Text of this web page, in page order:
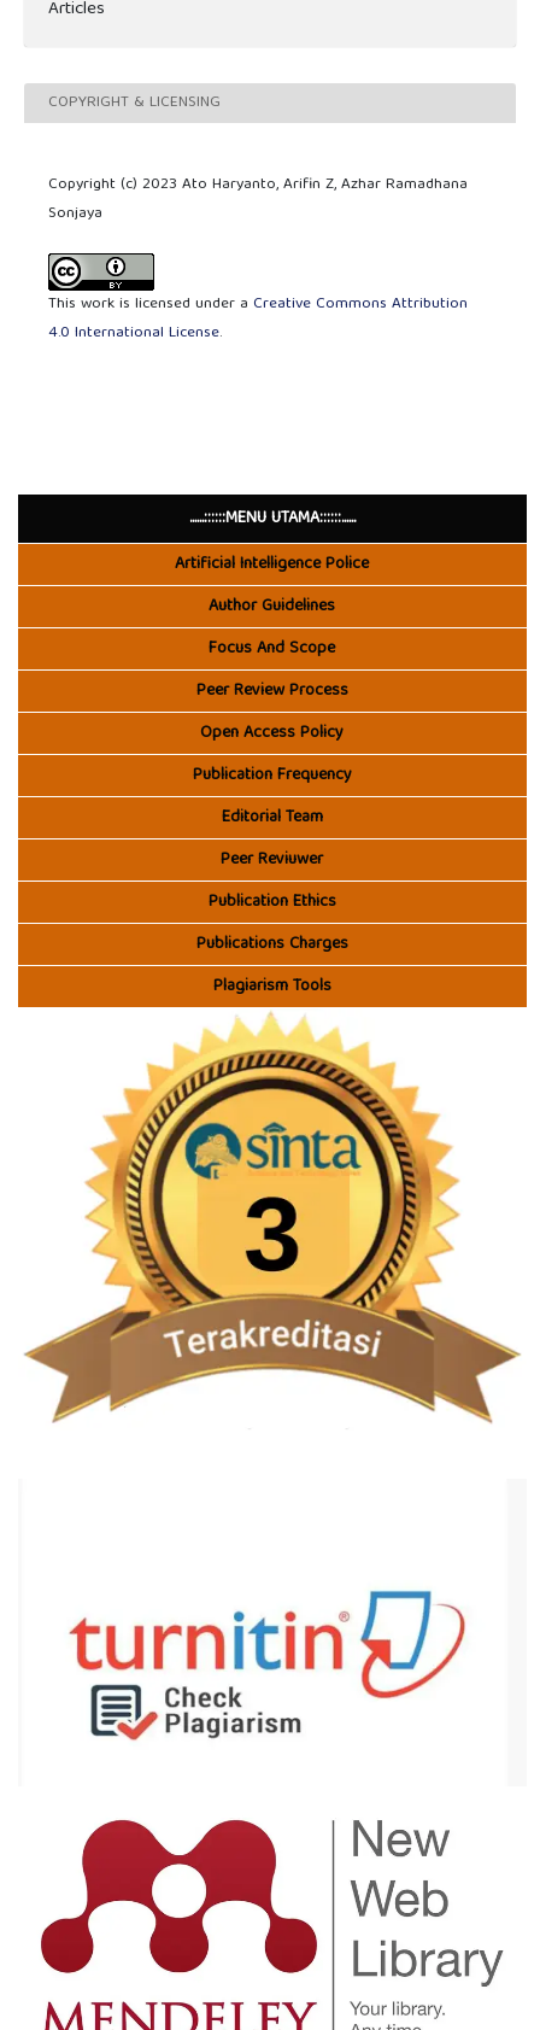
Articles
COPYRIGHT & LICENSING
Copyright (c) 2023 Ato Haryanto, Arifin Z, Azhar Ramadhana
Sonjaya
This work is licensed under a Creative Commons Attribution
4.0 International License.
......::::::MENU UTAMA::::::......
Artificial Intelligence Police
Author Guidelines
Focus And Scope
Peer Review Process
Open Access Policy
Publication Frequency
Editorial Team
Peer Reviuwer
Publication Ethics
Publications Charges
Plagiarism Tools